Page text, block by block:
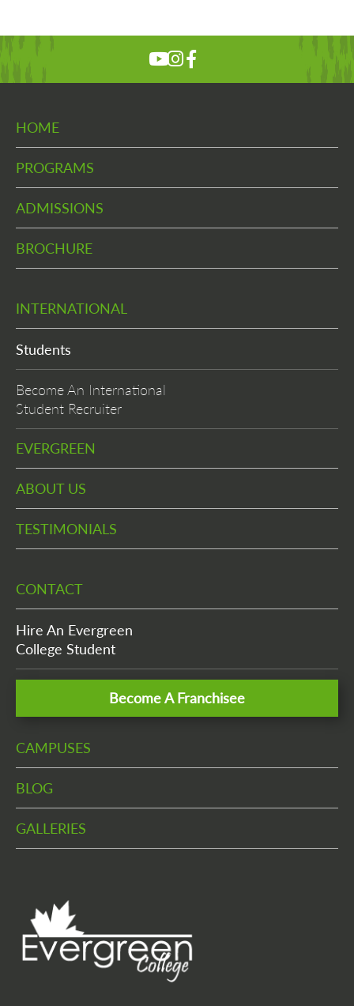
HOME
PROGRAMS
ADMISSIONS
BROCHURE
INTERNATIONAL
Students
Become An International
Student Recruiter
EVERGREEN
ABOUT US
TESTIMONIALS
CONTACT
Hire An Evergreen
College Student
Become A Franchisee
CAMPUSES
BLOG
GALLERIES